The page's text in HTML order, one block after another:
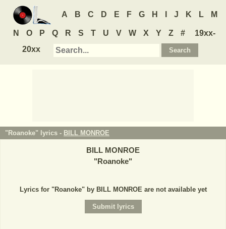
A B C D E F G H J K L M
N O P Q R S T U V W X Y Z #
19xx-
20xx
"Roanoke" lyrics - BILL MONROE
BILL MONROE
"Roanoke"
Lyrics for "Roanoke" by BILL MONROE are not available yet